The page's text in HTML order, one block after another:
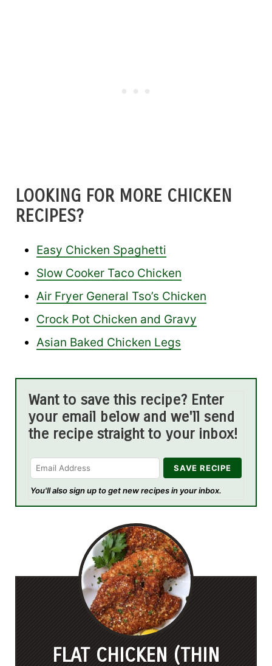
LOOKING FOR MORE CHICKEN
RECIPES?
Easy Chicken Spaghetti
Slow Cooker Taco Chicken
Air Fryer General Tso’s Chicken
Crock Pot Chicken and Gravy
Asian Baked Chicken Legs
Want to save this recipe? Enter
your email below and we'll send
the recipe straight to your inbox!
You'll also sign up to get new recipes in your inbox.
FLAT CHICKEN (THIN